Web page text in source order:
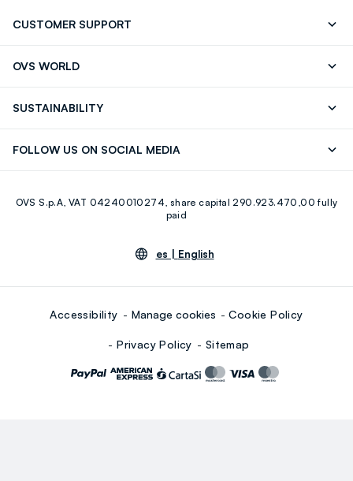
CUSTOMER SUPPORT
OVS WORLD
SUSTAINABILITY
FOLLOW US ON SOCIAL MEDIA
Youtube Linkedin
OVS S.p.A, VAT 04240010274, share capital 290.923.470,00 fully
paid
es | English
Accessibility Manage cookies Cookie Policy
Privacy Policy Sitemap